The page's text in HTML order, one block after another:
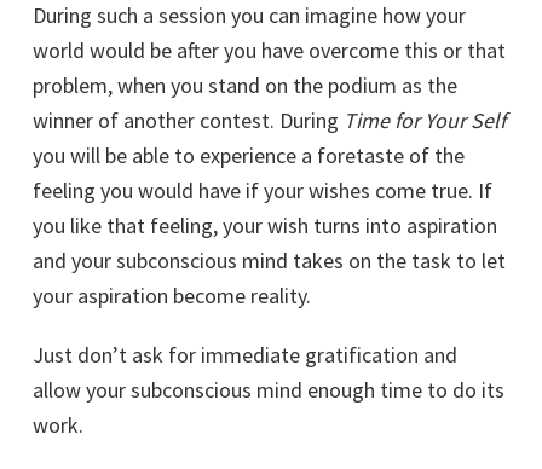
During such a session you can imagine how your
world would be after you have overcome this or that
problem, when you stand on the podium as the
winner of another contest. During Time for Your Self
you will be able to experience a foretaste of the
feeling you would have if your wishes come true. If
you like that feeling, your wish turns into aspiration
and your subconscious mind takes on the task to let
your aspiration become reality.
Just don’t ask for immediate gratification and
allow your subconscious mind enough time to do its
work.